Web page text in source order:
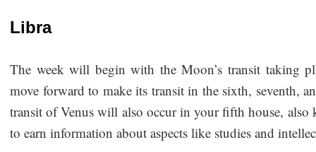
Libra
The week will begin with the Moon’s transit taking
move forward to make its transit in the sixth, seventh,
transit of Venus will also occur in your fifth house, also
to earn information about aspects like studies and